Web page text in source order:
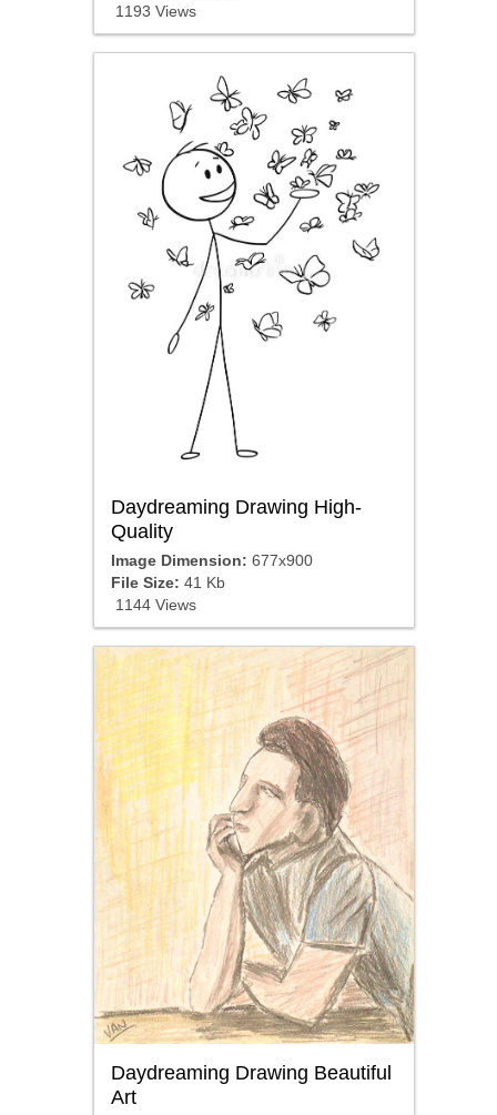
1193 Views
Daydreaming Drawing High-
Quality
Image Dimension: 677x900
File Size: 41 Kb
1144 Views
Daydreaming Drawing Beautiful
Art